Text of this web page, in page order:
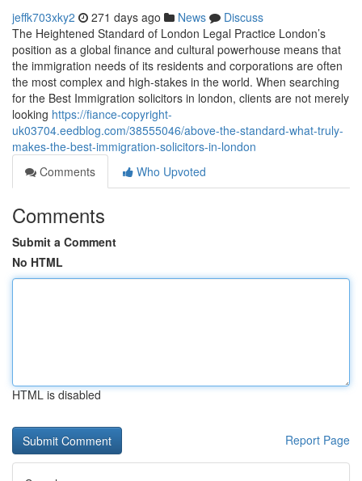
jeffk703xky2 271 days ago News
Discuss
The Heightened Standard of London Legal Practice London’s
position as a global finance and cultural powerhouse means that
the immigration needs of its residents and corporations are often
the most complex and high-stakes in the world. When searching
for the Best Immigration solicitors in london, clients are not merely
looking https://fiance-copyright-
uk03704.eedblog.com/38555046/above-the-standard-what-truly-
makes-the-best-immigration-solicitors-in-london
Comments
Who Upvoted
Comments
Submit a Comment
No HTML
HTML is disabled
Report Page